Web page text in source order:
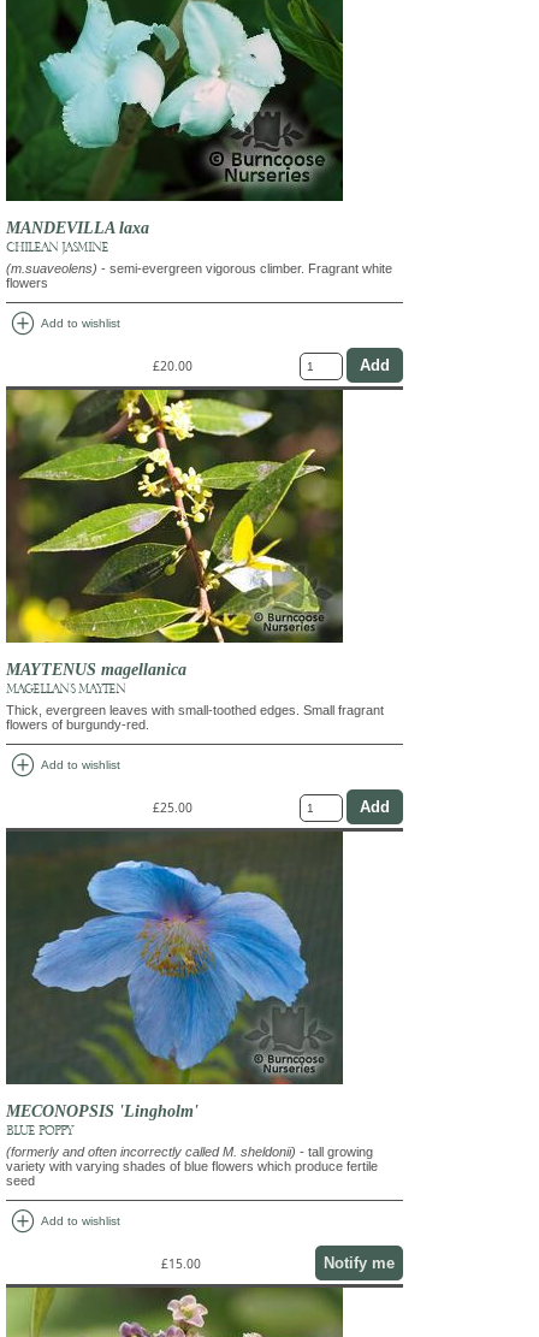
MANDEVILLA laxa
CHILEAN JASMINE
(m.suaveolens) - semi-evergreen vigorous climber. Fragrant white
flowers
add_circle Add to wishlist
£20.00
MAYTENUS magellanica
MAGELLAN'S MAYTEN
Thick, evergreen leaves with small-toothed edges. Small fragrant
flowers of burgundy-red.
add_circle Add to wishlist
£25.00
MECONOPSIS 'Lingholm'
BLUE POPPY
(formerly and often incorrectly called M. sheldonii) - tall growing
variety with varying shades of blue flowers which produce fertile
seed
add_circle Add to wishlist
£15.00 Notify me